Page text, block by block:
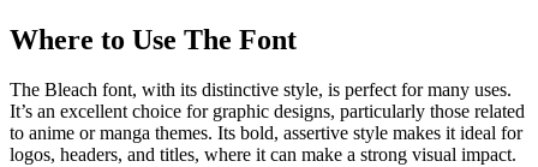
Where to Use The Font
The Bleach font, with its distinctive style, is perfect for many uses.
It’s an excellent choice for graphic designs, particularly those related
to anime or manga themes. Its bold, assertive style makes it ideal for
logos, headers, and titles, where it can make a strong visual impact.